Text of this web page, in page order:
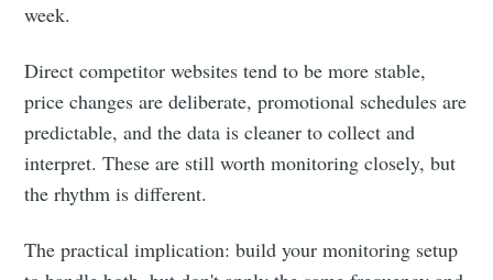
week.
Direct competitor websites tend to be more stable,
price changes are deliberate, promotional schedules are
predictable, and the data is cleaner to collect and
interpret. These are still worth monitoring closely, but
the rhythm is different.
The practical implication: build your monitoring setup